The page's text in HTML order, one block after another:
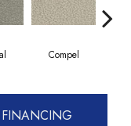
Compel
FINANCING